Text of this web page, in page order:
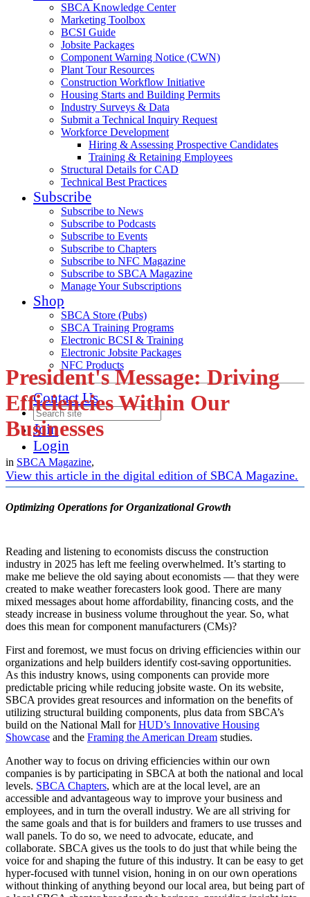
SBCA Knowledge Center
Marketing Toolbox
BCSI Guide
Jobsite Packages
Component Warning Notice (CWN)
Plant Tour Resources
Construction Workflow Initiative
Housing Starts and Building Permits
Industry Surveys & Data
Submit a Technical Inquiry Request
Workforce Development
Hiring & Assessing Prospective Candidates
Training & Retaining Employees
Structural Details for CAD
Technical Best Practices
Subscribe
Subscribe to News
Subscribe to Podcasts
Subscribe to Events
Subscribe to Chapters
Subscribe to NFC Magazine
Subscribe to SBCA Magazine
Manage Your Subscriptions
Shop
SBCA Store (Pubs)
SBCA Training Programs
Electronic BCSI & Training
Electronic Jobsite Packages
NFC Products
Contact Us
Join
Login
President's Message: Driving
Efficiencies Within Our
Businesses
in SBCA Magazine,
View this article in the digital edition of SBCA Magazine.
Optimizing Operations for Organizational Growth
Reading and listening to economists discuss the construction
industry in 2025 has left me feeling overwhelmed. It’s starting to
make me believe the old saying about economists — that they were
created to make weather forecasters look good. There are many
mixed messages about home affordability, financing costs, and the
steady increase in business volume throughout the year. So, what
does this mean for component manufacturers (CMs)?
First and foremost, we must focus on driving efficiencies within our
organizations and help builders identify cost-saving opportunities.
As this industry knows, using components can provide more
predictable pricing while reducing jobsite waste. On its website,
SBCA provides great resources and information on the benefits of
utilizing structural building components, plus data from SBCA’s
build on the National Mall forHUD’s Innovative Housing
Showcase and the Framing the American Dream studies.
Another way to focus on driving efficiencies within our own
companies is by participating in SBCA at both the national and local
levels. SBCA Chapters, which are at the local level, are an
accessible and advantageous way to improve your business and
employees, and in turn the overall industry. We are all striving for
the same goals and that is for builders and framers to use trusses and
wall panels. To do so, we need to advocate, educate, and
collaborate. SBCA gives us the tools to do just that while being the
voice for and shaping the future of this industry. It can be easy to get
hyper-focused with tunnel vision, honing in on our own operations
without thinking of anything beyond our local area, but being part of